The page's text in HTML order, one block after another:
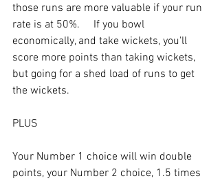
those runs are more valuable if your run
rate is at 50%.     If you bowl
economically, and take wickets, you'll
score more points than taking wickets,
but going for a shed load of runs to get
the wickets.
PLUS
Your Number 1 choice will win double
points, your Number 2 choice, 1.5 times